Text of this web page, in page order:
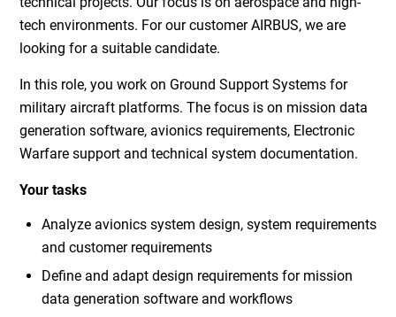
tech environments. For our customer AIRBUS, we are
looking for a suitable candidate.
In this role, you work on Ground Support Systems for
military aircraft platforms. The focus is on mission data
generation software, avionics requirements, Electronic
Warfare support and technical system documentation.
Your tasks
Analyze avionics system design, system requirements
and customer requirements
Define and adapt design requirements for mission
data generation software and workflows